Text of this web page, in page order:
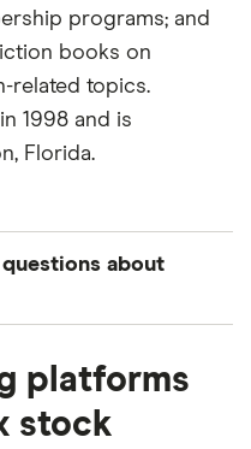
programs; and
books on
related topics.
1998 and is
Florida.
about
is owned by
stocks are held by
platforms
stock